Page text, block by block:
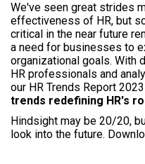
We've seen great strides
effectiveness of HR, but
critical in the near future
a need for businesses to
organizational goals. With
HR professionals and
our HR Trends Report
trends redefining HR's
Hindsight may be 20/20,
look into the future.